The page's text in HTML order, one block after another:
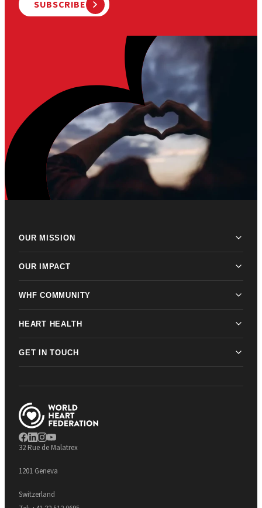
SUBSCRIBE
OUR MISSION
OUR IMPACT
WHF COMMUNITY
HEART HEALTH
GET IN TOUCH
32 Rue de Malatrex
1201 Geneva
Switzerland